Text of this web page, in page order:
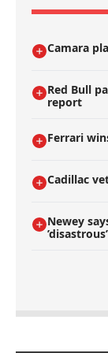
Camara
Red Bull
report
Ferrari
Cadillac
Newey